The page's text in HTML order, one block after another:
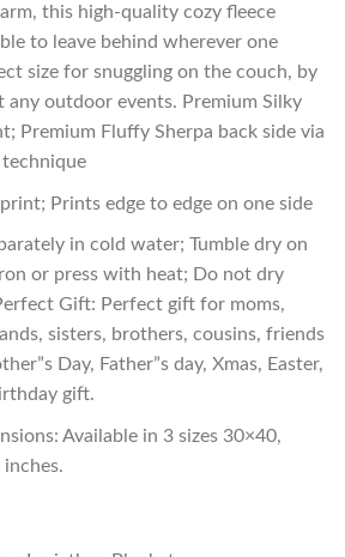
this high-quality cozy fleece
to leave behind wherever one
size for snuggling on the couch, by
any outdoor events. Premium Silky
Premium Fluffy Sherpa back side via
Prints edge to edge on one side
in cold water; Tumble dry on
or press with heat; Do not dry
Gift: Perfect gift for moms,
sisters, brothers, cousins, friends
Day, Father”s day, Xmas, Easter,
gift.
Available in 3 sizes 30×40,